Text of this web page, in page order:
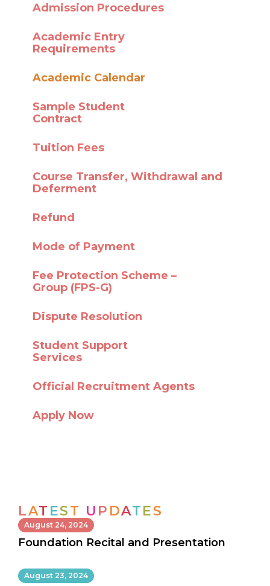
Admission Procedures
Academic Entry
Requirements
Academic Calendar
Sample Student
Contract
Tuition Fees
Course Transfer, Withdrawal and
Deferment
Refund
Mode of Payment
Fee Protection Scheme –
Group (FPS-G)
Dispute Resolution
Student Support
Services
Official Recruitment Agents
Apply Now
LAT EST U P DATES
August 24, 2024
Foundation Recital and Presentation
August 23, 2024